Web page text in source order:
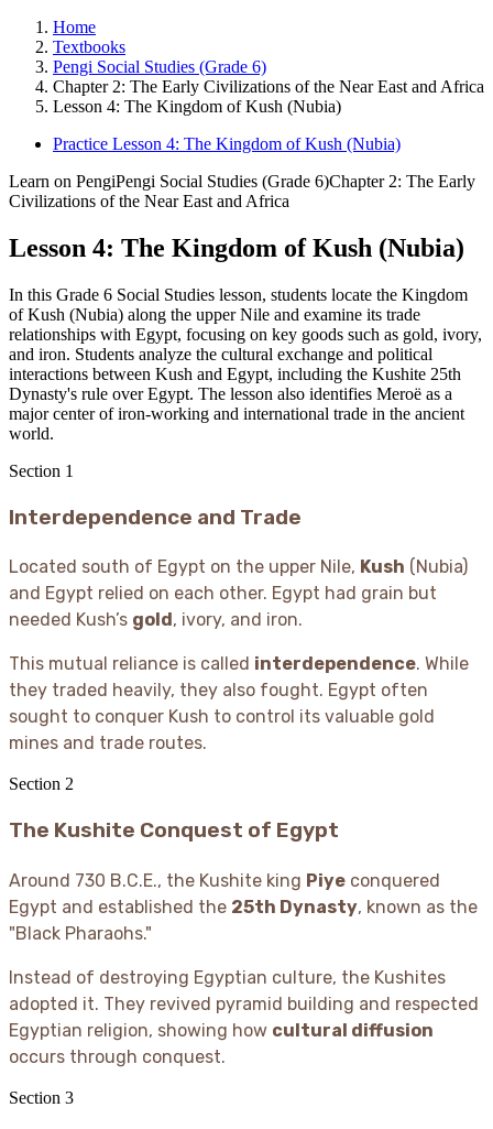
Home
Textbooks
Pengi Social Studies (Grade 6)
Chapter 2: The Early Civilizations of the Near East and Africa
Lesson 4: The Kingdom of Kush (Nubia)
Practice Lesson 4: The Kingdom of Kush (Nubia)
Learn on PengiPengi Social Studies (Grade 6)Chapter 2: The Early
Civilizations of the Near East and Africa
Lesson 4: The Kingdom of Kush (Nubia)
In this Grade 6 Social Studies lesson, students locate the Kingdom
of Kush (Nubia) along the upper Nile and examine its trade
relationships with Egypt, focusing on key goods such as gold, ivory,
and iron. Students analyze the cultural exchange and political
interactions between Kush and Egypt, including the Kushite 25th
Dynasty's rule over Egypt. The lesson also identifies Meroë as a
major center of iron-working and international trade in the ancient
world.
Section 1
Interdependence and Trade
Located south of Egypt on the upper Nile, Kush (Nubia)
and Egypt relied on each other. Egypt had grain but
needed Kush’s gold , ivory, and iron.
This mutual reliance is called interdependence. While
they traded heavily, they also fought. Egypt often
sought to conquer Kush to control its valuable gold
mines and trade routes.
Section 2
The Kushite Conquest of Egypt
Around 730 B.C.E., the Kushite king Piye conquered
Egypt and established the 25th Dynasty, known as the
"Black Pharaohs."
Instead of destroying Egyptian culture, the Kushites
adopted it. They revived pyramid building and respected
Egyptian religion, showing how cultural diffusion
occurs through conquest.
Section 3